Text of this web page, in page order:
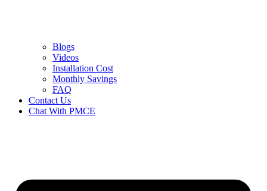
Blogs
Videos
Installation Cost
Monthly Savings
FAQ
Contact Us
Chat With PMCE